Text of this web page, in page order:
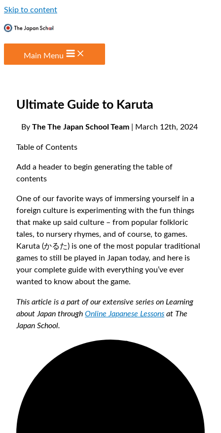
Skip to content
Main Menu
Ultimate Guide to Karuta
By The The Japan School Team | March 12th, 2024
Table of Contents
Add a header to begin generating the table of
contents
One of our favorite ways of immersing yourself in a
foreign culture is experimenting with the fun things
that make up said culture – from popular folkloric
tales, to nursery rhymes, and of course, to games.
Karuta (かるた) is one of the most popular traditional
games to still be played in Japan today, and here is
your complete guide with everything you’ve ever
wanted to know about the game.
This article is a part of our extensive series on Learning
about Japan throughOnline Japanese Lessons at The
Japan School.